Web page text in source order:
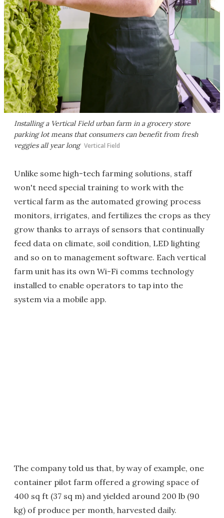
Installing a Vertical Field urban farm in a grocery store
parking lot means that consumers can benefit from fresh
veggies all year long Vertical Field
Unlike some high-tech farming solutions, staff
won't need special training to work with the
vertical farm as the automated growing process
monitors, irrigates, and fertilizes the crops as they
grow thanks to arrays of sensors that continually
feed data on climate, soil condition, LED lighting
and so on to management software. Each vertical
farm unit has its own Wi-Fi comms technology
installed to enable operators to tap into the
system via a mobile app.
The company told us that, by way of example, one
container pilot farm offered a growing space of
400 sq ft (37 sq m) and yielded around 200 lb (90
kg) of produce per month, harvested daily.